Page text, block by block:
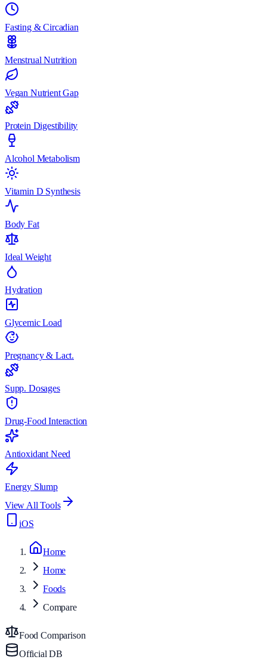
Fasting & Circadian
Menstrual Nutrition
Vegan Nutrient Gap
Protein Digestibility
Alcohol Metabolism
Vitamin D Synthesis
Body Fat
Ideal Weight
Hydration
Glycemic Load
Pregnancy & Lact.
Supp. Dosages
Drug-Food Interaction
Antioxidant Need
Energy Slump
View All Tools
iOS
Home
Home
Foods
Compare
Food Comparison
Official DB